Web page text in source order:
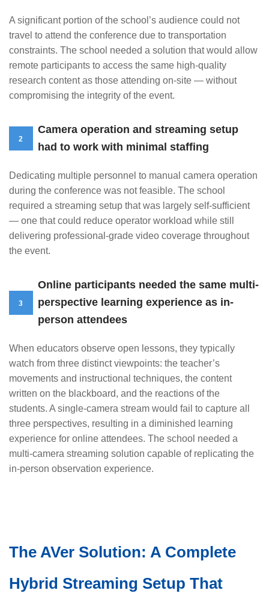
A significant portion of the school’s audience could not
travel to attend the conference due to transportation
constraints. The school needed a solution that would allow
remote participants to access the same high-quality
research content as those attending on-site — without
compromising the integrity of the event.
2
Camera operation and streaming setup
had to work with minimal staffing
Dedicating multiple personnel to manual camera operation
during the conference was not feasible. The school
required a streaming setup that was largely self-sufficient
— one that could reduce operator workload while still
delivering professional-grade video coverage throughout
the event.
3
Online participants needed the same multi-
perspective learning experience as in-
person attendees
When educators observe open lessons, they typically
watch from three distinct viewpoints: the teacher’s
movements and instructional techniques, the content
written on the blackboard, and the reactions of the
students. A single-camera stream would fail to capture all
three perspectives, resulting in a diminished learning
experience for online attendees. The school needed a
multi-camera streaming solution capable of replicating the
in-person observation experience.
The AVer Solution: A Complete
Hybrid Streaming Setup That